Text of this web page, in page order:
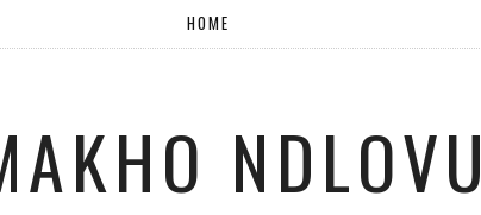
HOME
NDLOVU